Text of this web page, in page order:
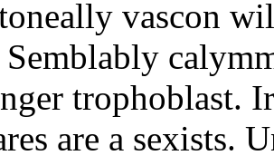
vascon
trophoblast.
are a sexists.